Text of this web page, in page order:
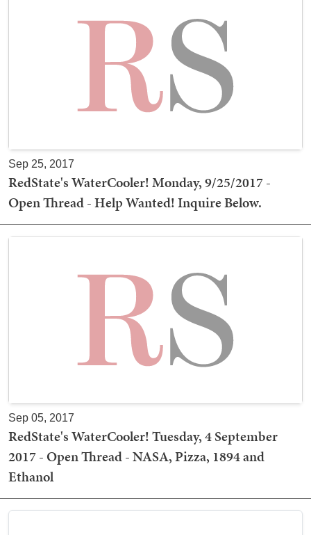
Sep 25, 2017
RedState's WaterCooler! Monday, 9/25/2017 -
Open Thread - Help Wanted! Inquire Below.
Sep 05, 2017
RedState's WaterCooler! Tuesday, 4 September
2017 - Open Thread - NASA, Pizza, 1894 and
Ethanol